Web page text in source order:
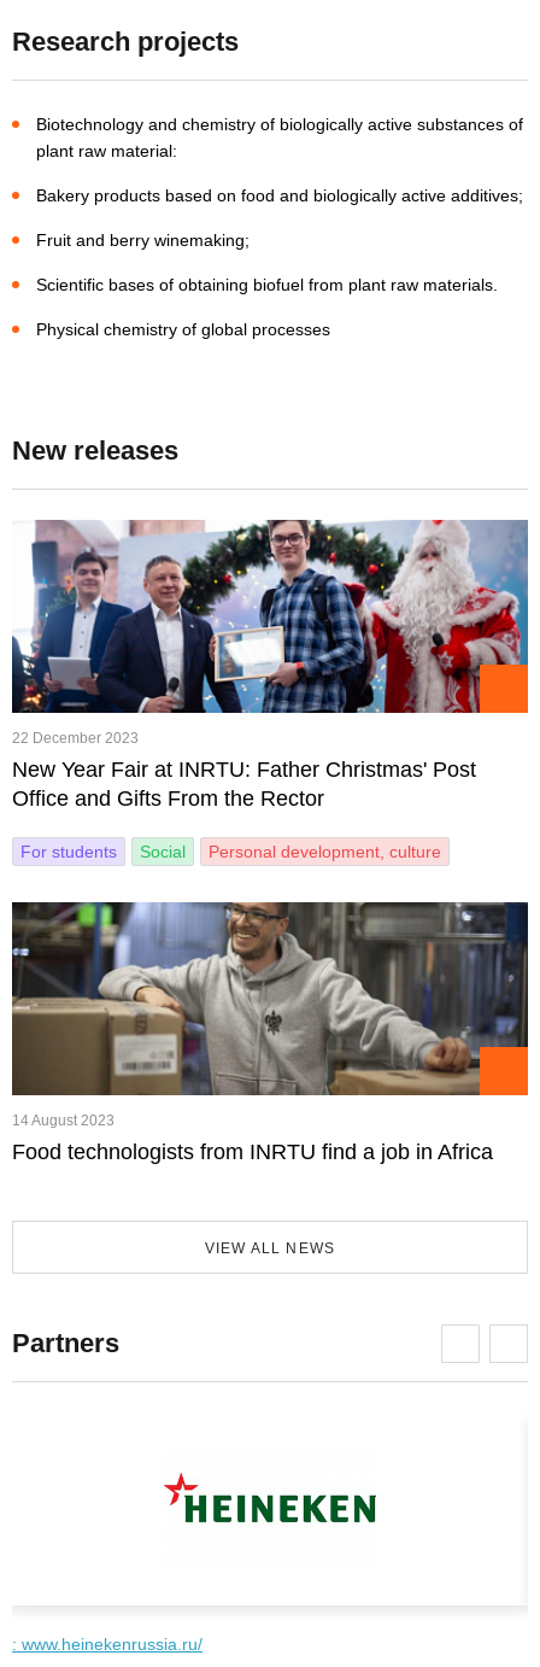
Research projects
Biotechnology and chemistry of biologically active substances of
plant raw material:
Bakery products based on food and biologically active additives;
Fruit and berry winemaking;
Scientific bases of obtaining biofuel from plant raw materials.
Physical chemistry of global processes
New releases
22 December 2023
New Year Fair at INRTU: Father Christmas' Post
Office and Gifts From the Rector
For students Social Personal development, culture
14 August 2023
Food technologists from INRTU find a job in Africa
VIEW ALL NEWS
Partners
: www.heinekenrussia.ru/